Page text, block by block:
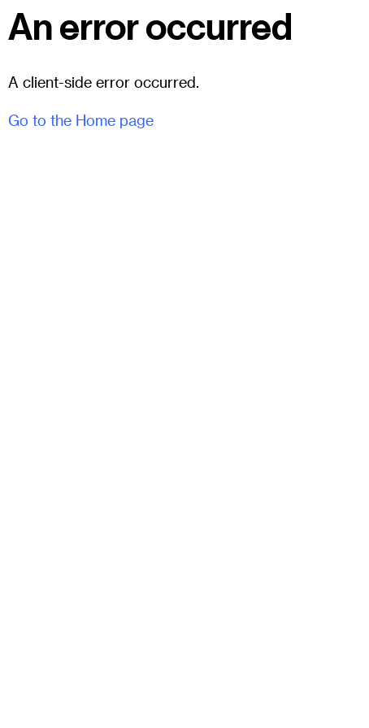
An error occurred
A client-side error occurred.
Go to the Home page